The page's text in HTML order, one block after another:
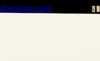
diagnostics page to see what's